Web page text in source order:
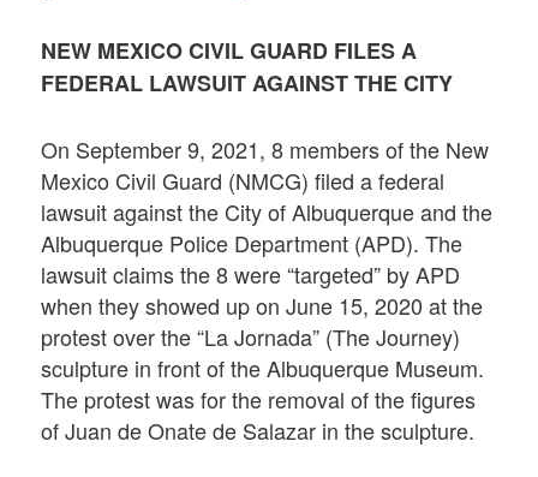
NEW MEXICO CIVIL GUARD FILES A
FEDERAL LAWSUIT AGAINST THE CITY
On September 9, 2021, 8 members of the New
Mexico Civil Guard (NMCG) filed a federal
lawsuit against the City of Albuquerque and the
Albuquerque Police Department (APD). The
lawsuit claims the 8 were “targeted” by APD
when they showed up on June 15, 2020 at the
protest over the “La Jornada” (The Journey)
sculpture in front of the Albuquerque Museum.
The protest was for the removal of the figures
of Juan de Onate de Salazar in the sculpture.